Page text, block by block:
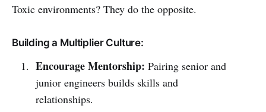
Toxic environments? They do the opposite.
Building a Multiplier Culture:
Encourage Mentorship: Pairing senior and
junior engineers builds skills and
relationships.